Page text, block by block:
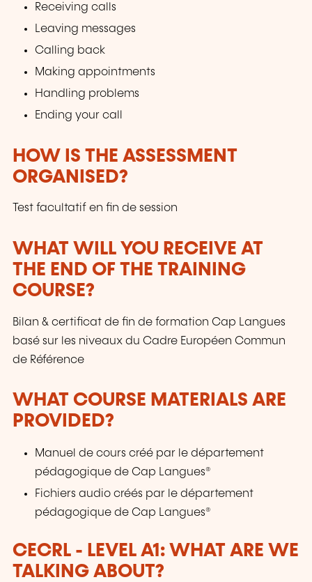
Receiving calls
Leaving messages
Calling back
Making appointments
Handling problems
Ending your call
HOW IS THE ASSESSMENT
ORGANISED?
Test facultatif en fin de session
WHAT WILL YOU RECEIVE AT
THE END OF THE TRAINING
COURSE?
Bilan & certificat de fin de formation Cap Langues
basé sur les niveaux du Cadre Européen Commun
de Référence
WHAT COURSE MATERIALS ARE
PROVIDED?
Manuel de cours créé par le département
pédagogique de Cap Langues®
Fichiers audio créés par le département
pédagogique de Cap Langues®
CECRL - LEVEL A1: WHAT ARE WE
TALKING ABOUT?